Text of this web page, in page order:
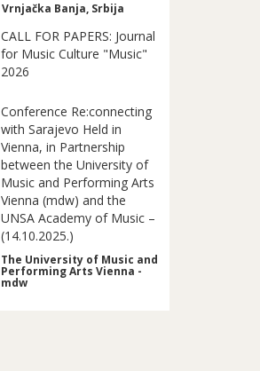
Vrnjačka Banja, Srbija
CALL FOR PAPERS: Journal
for Music Culture "Music"
2026
Conference Re:connecting
with Sarajevo Held in
Vienna, in Partnership
between the University of
Music and Performing Arts
Vienna (mdw) and the
UNSA Academy of Music –
(14.10.2025.)
The University of Music and
Performing Arts Vienna -
mdw